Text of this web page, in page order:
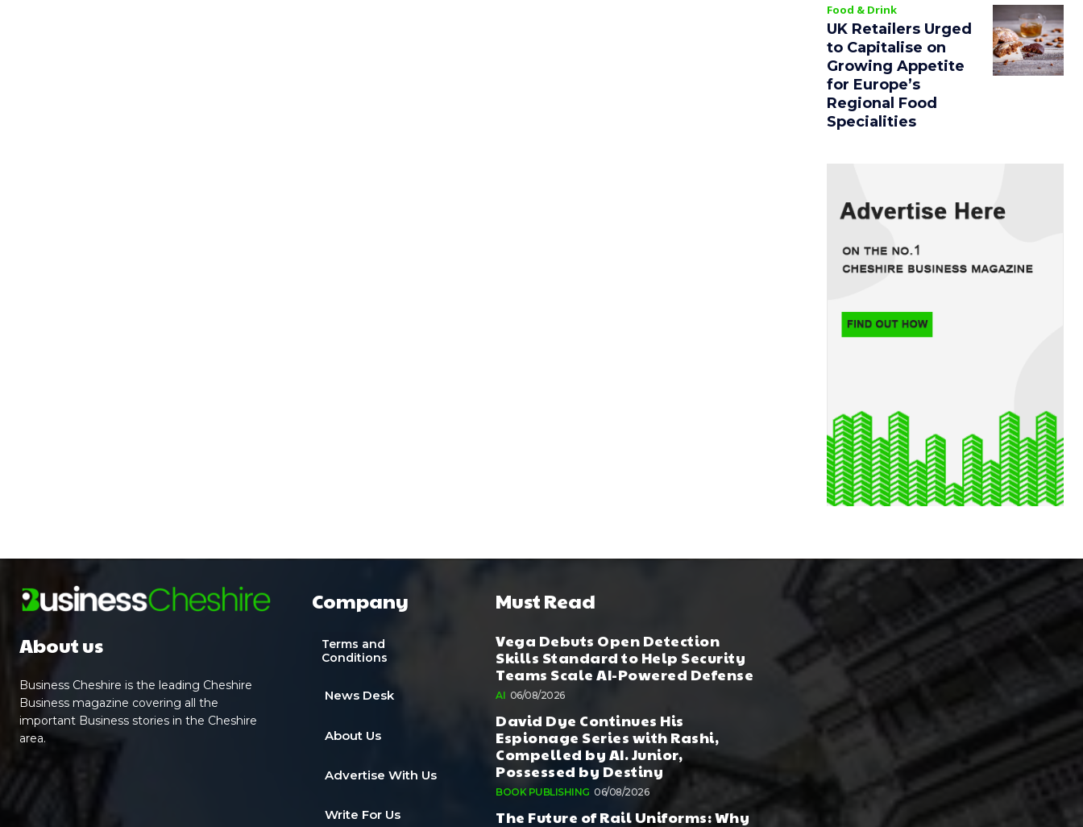
Food & Drink
UK Retailers Urged
to Capitalise on
Growing Appetite
for Europe’s
Regional Food
Specialities
About us
Business Cheshire is the leading Cheshire
Business magazine covering all the
important Business stories in the Cheshire
area.
Company
Terms and
Conditions
News Desk
About Us
Advertise With Us
Write For Us
Must Read
Vega Debuts Open Detection
Skills Standard to Help Security
Teams Scale AI-Powered Defense
AI 06/08/2026
David Dye Continues His
Espionage Series with Rashi,
Compelled by AI. Junior,
Possessed by Destiny
BOOK PUBLISHING 06/08/2026
The Future of Rail Uniforms: Why